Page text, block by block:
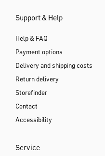
Support & Help
Help & FAQ
Payment options
Delivery and shipping costs
Return delivery
Storefinder
Contact
Accessibility
Service